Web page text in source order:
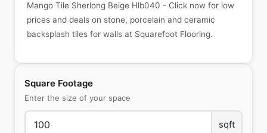
Square Footage
Enter the size of your space
sqft
Mango Tile Sherlong Beige Hlb040 - Click now for low
prices and deals on stone, porcelain and ceramic
backsplash tiles for walls at Squarefoot Flooring.